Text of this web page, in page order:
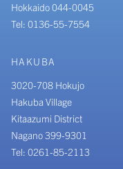
Hokkaido 044-0045
Tel: 0136-55-7554
HAKUBA
3020-708 Hokujo
Hakuba Village
Kitaazumi District
Nagano 399-9301
Tel: 0261-85-2113